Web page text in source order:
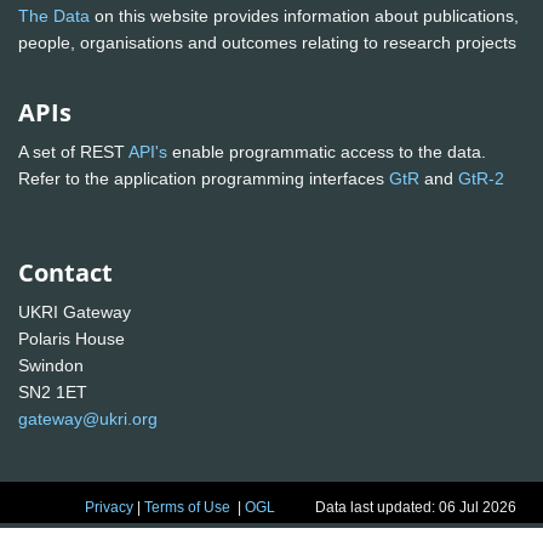
The Data on this website provides information about publications,
people, organisations and outcomes relating to research projects
APIs
A set of RESTAPI's enable programmatic access to the data.
Refer to the application programming interfaces GtR and GtR-2
Contact
UKRI Gateway
Polaris House
Swindon
SN2 1ET
gateway@ukri.org
Privacy |Terms of Use |OGL Data last updated: 06 Jul 2026